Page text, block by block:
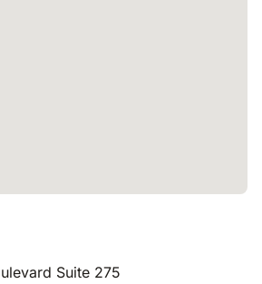
Suite 275